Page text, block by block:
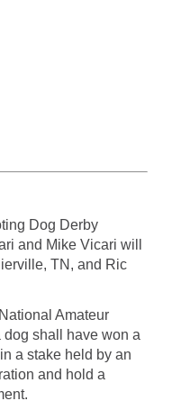
Dog Derby
and Mike Vicari will
TN, and Ric
Amateur
shall have won a
a stake held by an
and hold a